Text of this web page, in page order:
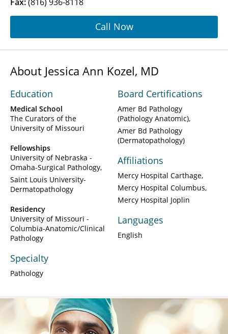
Call Now
About Jessica Ann Kozel, MD
Education
Medical School
The Curators of the
University of Missouri
Fellowships
University of Nebraska -
Omaha-Surgical Pathology
Saint Louis University-
Dermatopathology
Residency
University of Missouri -
Columbia-Anatomic/Clinical
Pathology
Specialty
Pathology
Board Certifications
Amer Bd Pathology
(Pathology Anatomic)
Amer Bd Pathology
(Dermatopathology)
Affiliations
Mercy Hospital Carthage
Mercy Hospital Columbus
Mercy Hospital Joplin
Languages
English